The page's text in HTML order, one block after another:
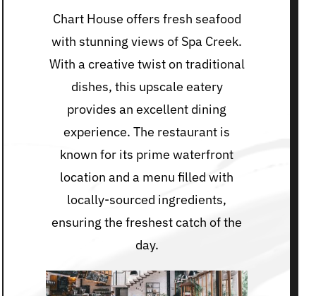
Chart House offers fresh seafood
with stunning views of Spa Creek.
With a creative twist on traditional
dishes, this upscale eatery
provides an excellent dining
experience. The restaurant is
known for its prime waterfront
location and a menu filled with
locally-sourced ingredients,
ensuring the freshest catch of the
day.